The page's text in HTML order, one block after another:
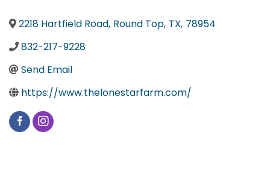
2218 Hartfield Road, Round Top, TX, 78954
832-217-9228
Send Email
https://www.thelonestarfarm.com/